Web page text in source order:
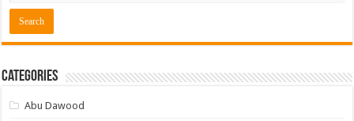
Categories
Abu Dawood